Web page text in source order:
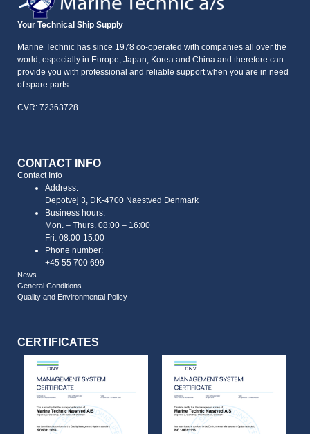
Your Technical Ship Supply
Marine Technic has since 1978 co-operated with companies all over the
world, especially in Europe, Japan, Korea and China and therefore can
provide you with professional and reliable support when you are in need
of spare parts.
CVR: 72363728
CONTACT INFO
Contact Info
Address:
Depotvej 3, DK-4700 Naestved Denmark
Business hours:
Mon. – Thurs. 08:00 – 16:00
Fri. 08:00-15:00
Phone number:
+45 55 700 699
News
General Conditions
Quality and Environmental Policy
CERTIFICATES